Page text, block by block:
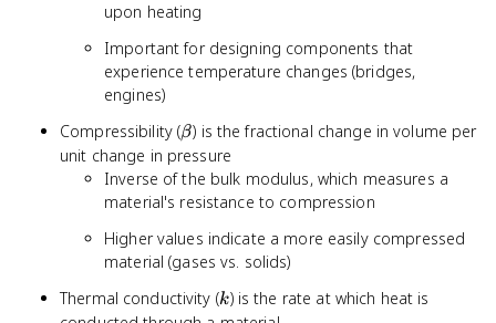
upon heating
Important for designing components that
experience temperature changes (bridges,
engines)
Compressibility (\beta
β) is the fractional change in volume per
unit change in pressure
Inverse of the bulk modulus, which measures a
material's resistance to compression
Higher values indicate a more easily compressed
material (gases vs. solids)
Thermal conductivity (k
k) is the rate at which heat is